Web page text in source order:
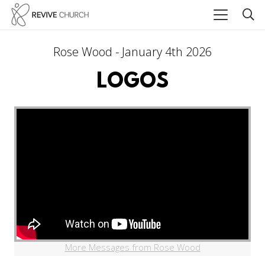
Rose Wood - January 4th 2026
LOGOS
More Messages from Rose Wood